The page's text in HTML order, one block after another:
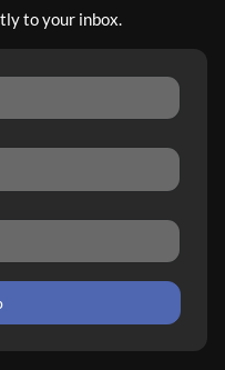
to your inbox.